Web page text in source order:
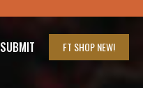
SUBMIT FT SHOPNEW!